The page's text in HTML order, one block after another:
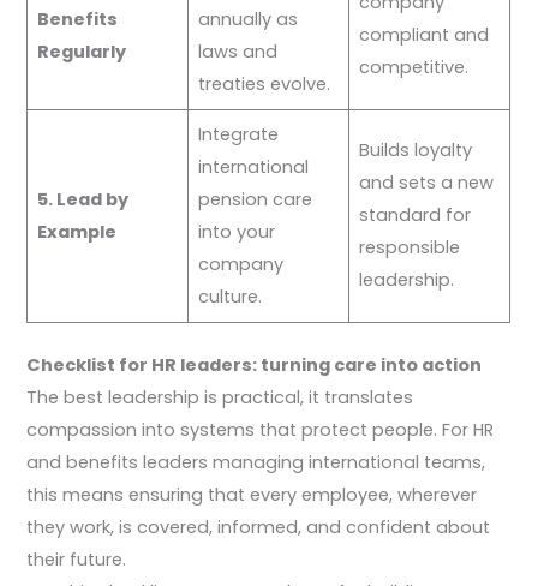
Benefits
Regularly
annually as
laws and
treaties evolve.
compliant and
competitive.
5. Lead by
Example
Integrate
international
pension care
into your
company
culture.
Builds loyalty
and sets a new
standard for
responsible
leadership.
Checklist for HR leaders: turning care into action
The best leadership is practical, it translates
compassion into systems that protect people. For HR
and benefits leaders managing international teams,
this means ensuring that every employee, wherever
they work, is covered, informed, and confident about
their future.